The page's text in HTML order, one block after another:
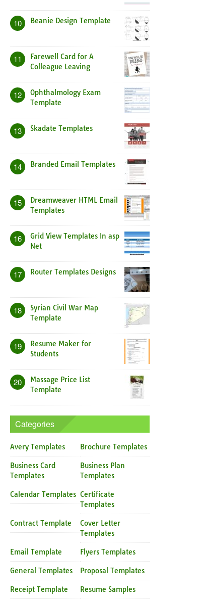
10 Beanie Design Template
11
Farewell Card for A
Colleague Leaving
12
Ophthalmology Exam
Template
13 Skadate Templates
14 Branded Email Templates
15
Dreamweaver HTML Email
Templates
16
Grid View Templates In asp
Net
17 Router Templates Designs
18
Syrian Civil War Map
Template
19
Resume Maker for
Students
20
Massage Price List
Template
Categories
Avery Templates Brochure Templates
Business Card
Templates
Business Plan
Templates
Calendar Templates Certificate
Templates
Contract Template
Cover Letter
Templates
Email Template Flyers Templates
General Templates Proposal Templates
Receipt Template Resume Samples